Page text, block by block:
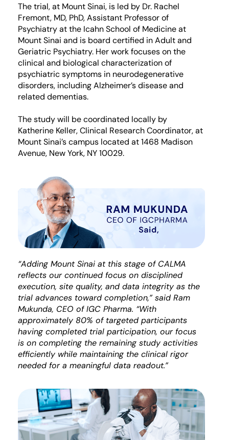
The trial, at Mount Sinai, is led by Dr. Rachel
Fremont, MD, PhD, Assistant Professor of
Psychiatry at the Icahn School of Medicine at
Mount Sinai and is board certified in Adult and
Geriatric Psychiatry. Her work focuses on the
clinical and biological characterization of
psychiatric symptoms in neurodegenerative
disorders, including Alzheimer’s disease and
related dementias.
The study will be coordinated locally by
Katherine Keller, Clinical Research Coordinator, at
Mount Sinai’s campus located at 1468 Madison
Avenue, New York, NY 10029.
“Adding Mount Sinai at this stage of CALMA
reflects our continued focus on disciplined
execution, site quality, and data integrity as the
trial advances toward completion,” said Ram
Mukunda, CEO of IGC Pharma. “With
approximately 80% of targeted participants
having completed trial participation, our focus
is on completing the remaining study activities
efficiently while maintaining the clinical rigor
needed for a meaningful data readout.”